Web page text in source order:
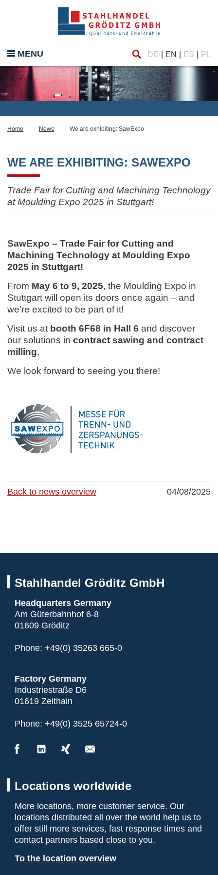
MENU DE EN ES PL
Home News We are exhibiting: SawExpo
WE ARE EXHIBITING: SAWEXPO
Trade Fair for Cutting and Machining Technology
at Moulding Expo 2025 in Stuttgart!
SawExpo – Trade Fair for Cutting and
Machining Technology at Moulding Expo
2025 in Stuttgart!
From May 6 to 9, 2025, the Moulding Expo in
Stuttgart will open its doors once again – and
we're excited to be part of it!
Visit us at booth 6F68 in Hall 6 and discover
our solutions in contract sawing and contract
milling.
We look forward to seeing you there!
Back to news overview 04/08/2025
Stahlhandel Gröditz GmbH
Headquarters Germany
Am Güterbahnhof 6-8
01609 Gröditz
Phone: +49(0) 35263 665-0
Factory Germany
Industriestraße D6
01619 Zeithain
Phone: +49(0) 3525 65724-0
Locations worldwide
More locations, more customer service. Our
locations distributed all over the world help us to
offer still more services, fast response times and
contact partners based close to you.
To the location overview